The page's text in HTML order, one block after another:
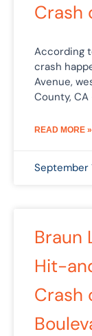
Crash
According
crash
Avenue,
County,
READ MORE »
September
Braun
Hit-
Crash